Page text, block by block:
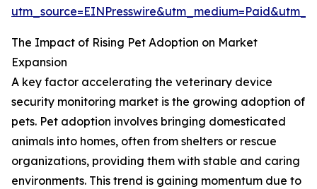
The Impact of Rising Pet Adoption on Market
Expansion
A key factor accelerating the veterinary device
security monitoring market is the growing adoption of
pets. Pet adoption involves bringing domesticated
animals into homes, often from shelters or rescue
organizations, providing them with stable and caring
environments. This trend is gaining momentum due to